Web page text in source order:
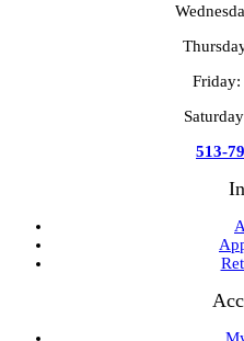
Friday:
513-